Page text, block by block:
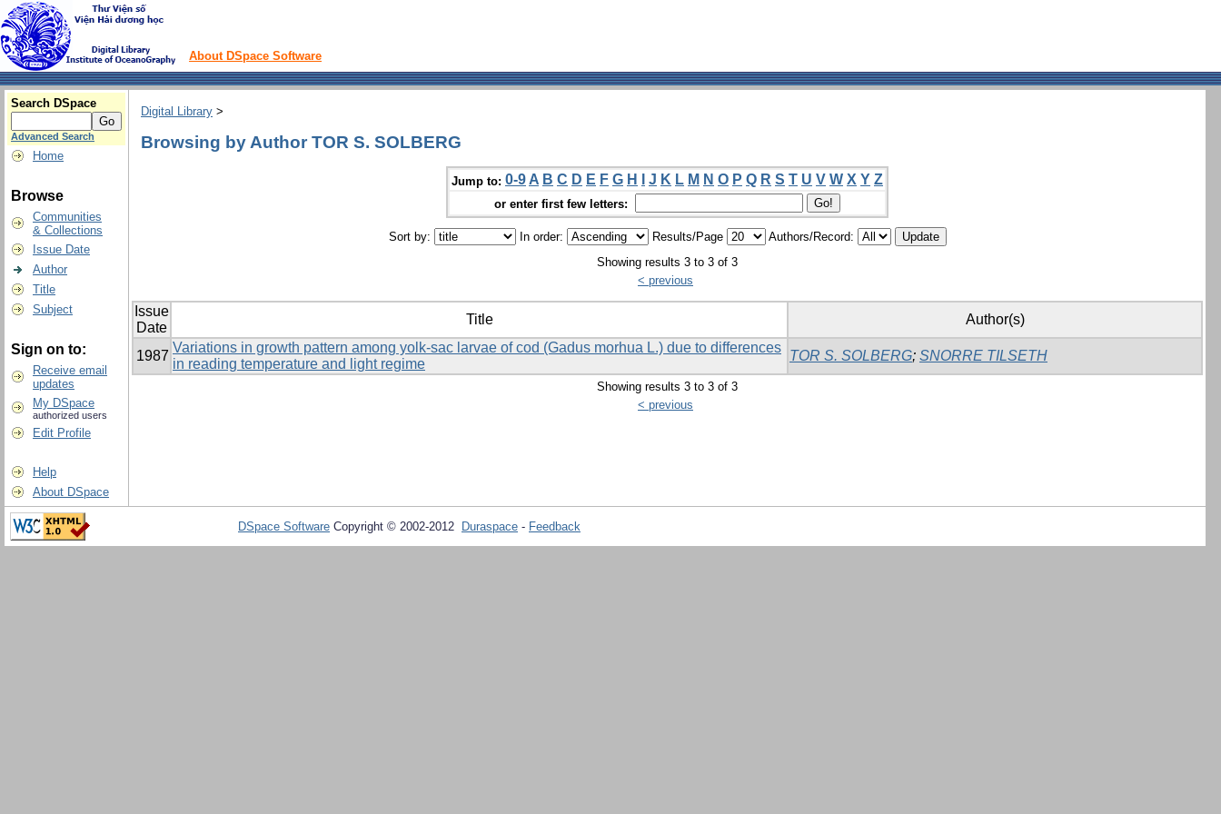
About DSpace Software
Search DSpace
Advanced Search
Home
Browse
Communities
& Collections
Issue Date
Author
Title
Subject
Sign on to:
Receive email
updates
My DSpace
authorized users
Edit Profile
Help
About DSpace
Digital Library >
Browsing by Author TOR S. SOLBERG
Jump to: 0-9 A B C D E F G H J K L M N O P Q R S T U V W X Y Z
or enter first few letters:
Sort by: In order: Results/Page
Authors/Record:
Showing results 3 to 3 of 3
< previous
Issue
Date
Title Author(s)
1987
Variations in growth pattern among yolk-sac larvae of cod (Gadus morhua L.) due to differences
in reading temperature and light regime
TOR S. SOLBERG; SNORRE TILSETH
Showing results 3 to 3 of 3
< previous
DSpace Software Copyright © 2002-2012 Duraspace - Feedback